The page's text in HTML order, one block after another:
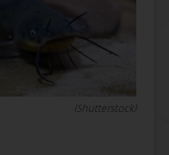
(Shutterstock)